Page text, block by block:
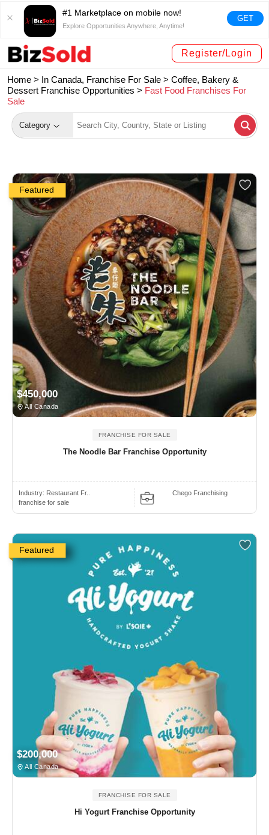
#1 Marketplace on mobile now!
Explore Opportunities Anywhere, Anytime!
GET
Register/Login
Home > In Canada, Franchise For Sale > Coffee, Bakery &
Dessert Franchise Opportunities > Fast Food Franchises For
Sale
Category
Featured
$450,000
All Canada
FRANCHISE FOR SALE
The Noodle Bar Franchise Opportunity
Industry: Restaurant Fr..
franchise for sale
Chego Franchising
Featured
$200,000
All Canada
FRANCHISE FOR SALE
Hi Yogurt Franchise Opportunity